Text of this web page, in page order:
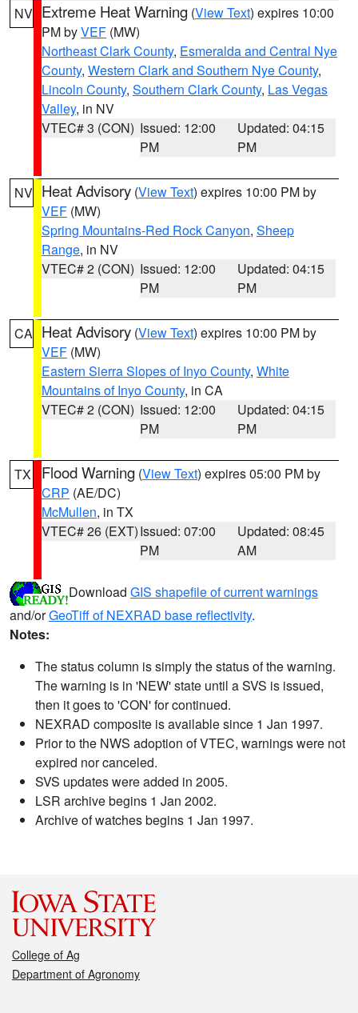
NV Extreme Heat Warning (View Text) expires 10:00
PM byVEF (MW)
Northeast Clark County, Esmeralda and Central Nye
County, Western Clark and Southern Nye County,
Lincoln County, Southern Clark County, Las Vegas
Valley, in NV
VTEC# 3 (CON) Issued: 12:00
PM
Updated: 04:15
PM
NV Heat Advisory (View Text) expires 10:00 PM by
VEF (MW)
Spring Mountains-Red Rock Canyon, Sheep
Range, in NV
VTEC# 2 (CON) Issued: 12:00
PM
Updated: 04:15
PM
CA Heat Advisory (View Text) expires 10:00 PM by
VEF (MW)
Eastern Sierra Slopes of Inyo County, White
Mountains of Inyo County, in CA
VTEC# 2 (CON) Issued: 12:00
PM
Updated: 04:15
PM
TX Flood Warning (View Text) expires 05:00 PM by
CRP (AE/DC)
McMullen, in TX
VTEC# 26 (EXT)Issued: 07:00
PM
Updated: 08:45
AM
Download GIS shapefile of current warnings
and/orGeoTiff of NEXRAD base reflectivity.
Notes:
The status column is simply the status of the warning.
The warning is in 'NEW' state until a SVS is issued,
then it goes to 'CON' for continued.
NEXRAD composite is available since 1 Jan 1997.
Prior to the NWS adoption of VTEC, warnings were not
expired nor canceled.
SVS updates were added in 2005.
LSR archive begins 1 Jan 2002.
Archive of watches begins 1 Jan 1997.
College of Ag
Department of Agronomy